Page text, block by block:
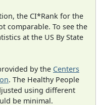
the CI*Rank for the
comparable. To see the
at the US By State
by the Centers
. The Healthy People
using different
be minimal.